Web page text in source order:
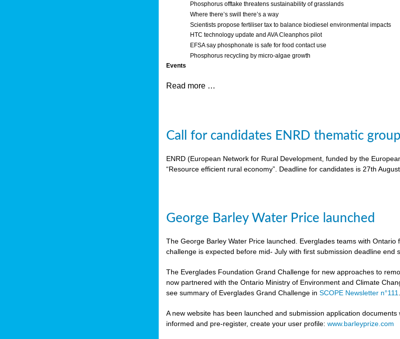
Phosphorus offtake threatens sustainability of grasslands
Where there’s swill there’s a way
Scientists propose fertiliser tax to balance biodiesel environmental impacts
HTC technology update and AVA Cleanphos pilot
EFSA say phosphonate is safe for food contact use
Phosphorus recycling by micro-algae growth
Events
Read more …
Call for candidates ENRD thematic
ENRD (European Network for Rural Development, funded by the
“Resource efficient rural economy”. Deadline for candidates is 27th
George Barley Water Price launched
The George Barley Water Price launched. Everglades teams with
challenge is expected before mid- July with first submission deadline
The Everglades Foundation Grand Challenge for new approaches to
now partnered with the Ontario Ministry of Environment and Climate
see summary of Everglades Grand Challenge inSCOPE Newsletter n°111.
A new website has been launched and submission application
informed and pre-register, create your user profile:www.barleyprize.com